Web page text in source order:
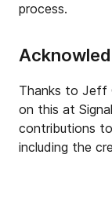
process.
Thanks to Jeff
on this at
contributions
including the